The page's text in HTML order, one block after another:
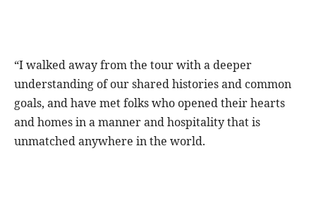
“I walked away from the tour with a deeper
understanding of our shared histories and common
goals, and have met folks who opened their hearts
and homes in a manner and hospitality that is
unmatched anywhere in the world.